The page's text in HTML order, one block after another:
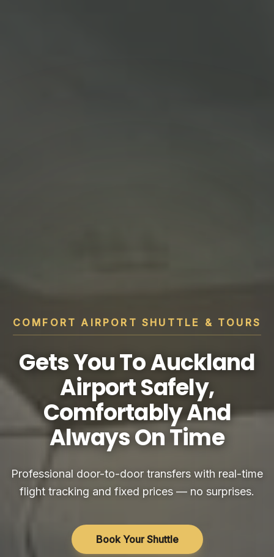
COMFORT AIRPORT SHUTTLE & TOURS
Gets You To Auckland
Airport Safely,
Comfortably And
Always On Time
Professional door-to-door transfers with real-time
flight tracking and fixed prices — no surprises.
Book Your Shuttle